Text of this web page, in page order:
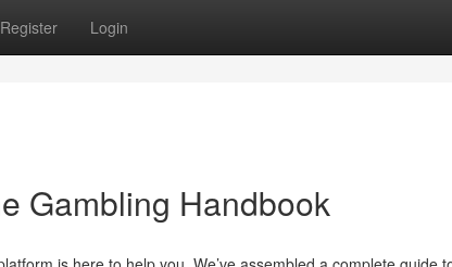
Register Login
Gambling Handbook